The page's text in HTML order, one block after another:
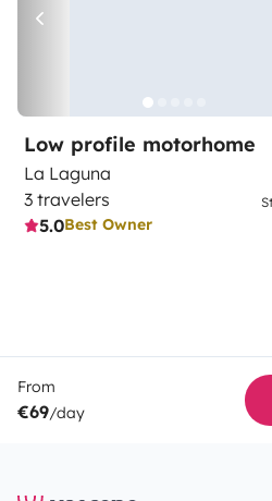
Low profile motorhome
La Laguna
3 travelers
5.0Best Owner
From
€69/day